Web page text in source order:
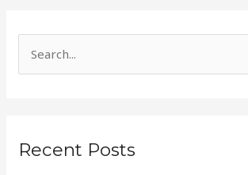
c
Recent Posts